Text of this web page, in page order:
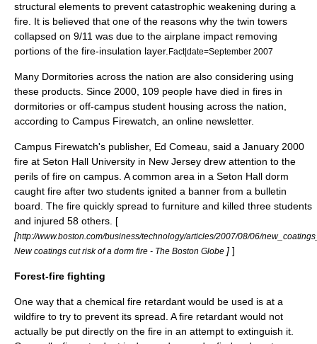
structural elements to prevent catastrophic weakening during a
fire. It is believed that one of the reasons why the twin towers
collapsed on 9/11 was due to the airplane impact removing
portions of the fire-insulation layer. Fact|date=September 2007
Many Dormitories across the nation are also considering using
these products. Since 2000, 109 people have died in fires in
dormitories or off-campus student housing across the nation,
according to Campus Firewatch, an online newsletter.
Campus Firewatch's publisher, Ed Comeau, said a January 2000
fire at Seton Hall University in New Jersey drew attention to the
perils of fire on campus. A common area in a Seton Hall dorm
caught fire after two students ignited a banner from a bulletin
board. The fire quickly spread to furniture and killed three students
and injured 58 others. [
[http://www.boston.com/business/technology/articles/2007/08/06/
New coatings cut risk of a dorm fire - The Boston Globe ] ]
Forest-fire fighting
One way that a chemical fire retardant would be used is at a
wildfire to try to prevent its spread. A fire retardant would not
actually be put directly on the fire in an attempt to extinguish it.